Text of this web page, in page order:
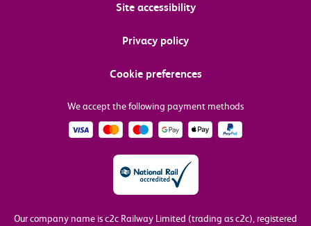
Site accessibility
Privacy policy
Cookie preferences
We accept the following payment methods
Our company name is c2c Railway Limited (trading as c2c), registered